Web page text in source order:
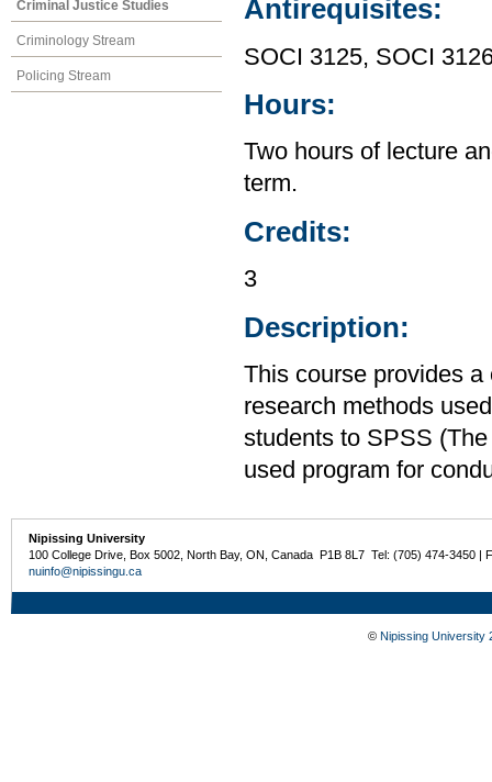
Criminal Justice Studies
Criminology Stream
Policing Stream
Antirequisites:
SOCI 3125, SOCI
Hours:
Two hours of lecture
term.
Credits:
3
Description:
This course provides
research methods
students to SPSS
used program for
Nipissing University
100 College Drive, Box 5002, North Bay, ON, Canada P1B 8L7 Tel: (705) 474-3450 |
nuinfo@nipissingu.ca
© Nipissing University